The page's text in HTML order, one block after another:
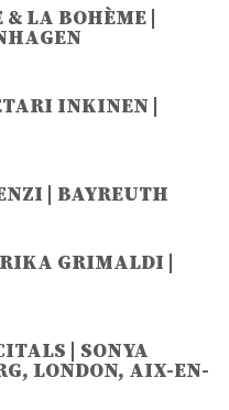
LA BOHÈME |
INKINEN |
| BAYREUTH
GRIMALDI |
| SONYA
LONDON, AIX-EN-